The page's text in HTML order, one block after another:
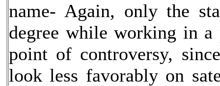
name- Again, only the
degree while working in a
point of controversy,
look less favorably on